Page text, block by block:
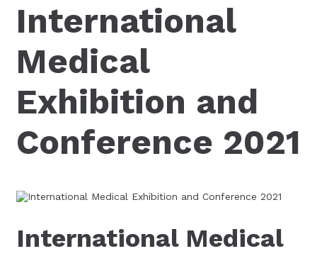
International
Medical
Exhibition and
Conference 2021
International Medical